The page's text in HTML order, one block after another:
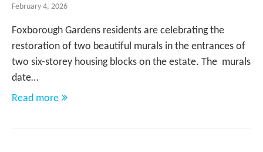
February 4, 2026
Foxborough Gardens residents are celebrating the
restoration of two beautiful murals in the entrances of
two six-storey housing blocks on the estate. The murals
date…
Read more